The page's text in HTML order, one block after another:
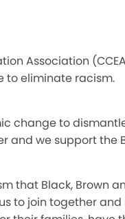
Association
to eliminate racism.
change to
and we support the
that Black, Brown
to join together